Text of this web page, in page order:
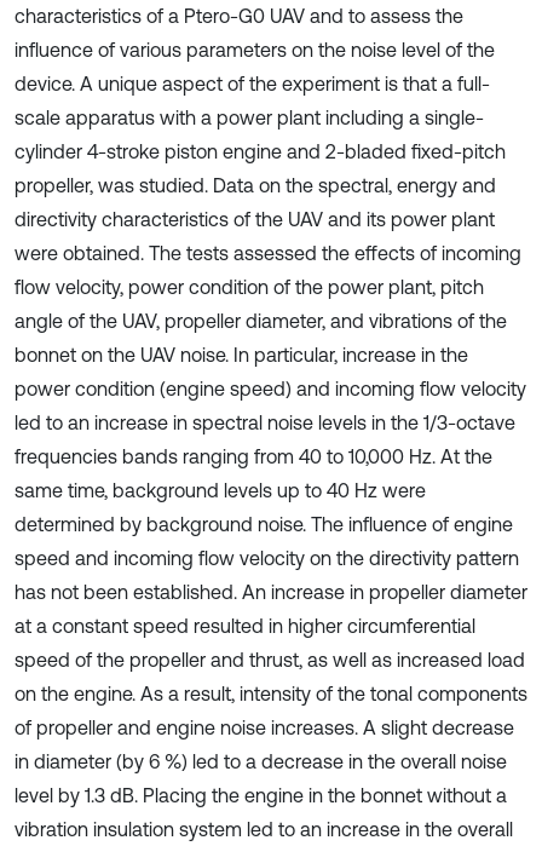
characteristics of a Ptero-G0 UAV and to assess the
influence of various parameters on the noise level of the
device. A unique aspect of the experiment is that a full-
scale apparatus with a power plant including a single-
cylinder 4-stroke piston engine and 2-bladed fixed-pitch
propeller, was studied. Data on the spectral, energy and
directivity characteristics of the UAV and its power plant
were obtained. The tests assessed the effects of incoming
flow velocity, power condition of the power plant, pitch
angle of the UAV, propeller diameter, and vibrations of the
bonnet on the UAV noise. In particular, increase in the
power condition (engine speed) and incoming flow velocity
led to an increase in spectral noise levels in the 1/3-octave
frequencies bands ranging from 40 to 10,000 Hz. At the
same time, background levels up to 40 Hz were
determined by background noise. The influence of engine
speed and incoming flow velocity on the directivity pattern
has not been established. An increase in propeller diameter
at a constant speed resulted in higher circumferential
speed of the propeller and thrust, as well as increased load
on the engine. As a result, intensity of the tonal components
of propeller and engine noise increases. A slight decrease
in diameter (by 6 %) led to a decrease in the overall noise
level by 1.3 dB. Placing the engine in the bonnet without a
vibration insulation system led to an increase in the overall